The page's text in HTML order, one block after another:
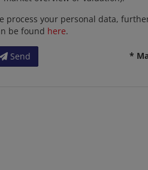
process your personal data,
be found here.
Send *